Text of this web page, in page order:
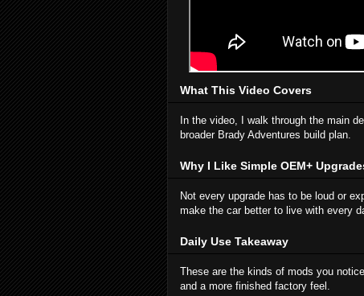
What This Video Covers
In the video, I walk through the main
broader Brady Adventures build plan.
Why I Like Simple OEM+
Not every upgrade has to be loud or
make the car better to live with every
Daily Use Takeaway
These are the kinds of mods you
and a more finished factory feel.